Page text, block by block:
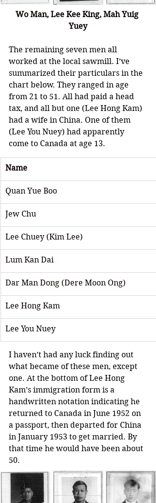
Wo Man, Lee Kee King, Mah Yuig
Yuey
The remaining seven men all
worked at the local sawmill. I’ve
summarized their particulars in the
chart below. They ranged in age
from 21 to 51. All had paid a head
tax, and all but one (Lee Hong Kam)
had a wife in China. One of them
(Lee You Nuey) had apparently
come to Canada at age 13.
Name
Quan Yue Boo
Jew Chu
Lee Chuey (Kim Lee)
Lum Kan Dai
Dar Man Dong (Dere Moon Ong)
Lee Hong Kam
Lee You Nuey
I haven’t had any luck finding out
what became of these men, except
one. At the bottom of Lee Hong
Kam’s immigration form is a
handwritten notation indicating he
returned to Canada in June 1952 on
a passport, then departed for China
in January 1953 to get married. By
that time he would have been about
50.